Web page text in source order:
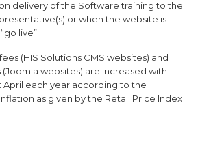
delivery of the Software training to the
or when the website is
live”.
(HIS Solutions CMS websites) and
websites) are increased with
April each year according to the
as given by the Retail Price Index